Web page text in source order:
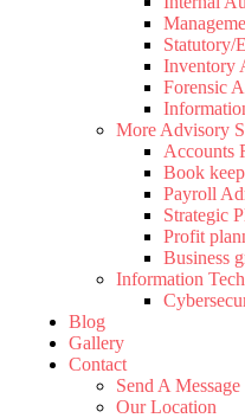
Statutory/
Inventory
Forensic
More Advisory
Accounts
Book
Payroll
Strategic
Profit
Business
Information
Blog
Gallery
Contact
Send A Message
Our Location